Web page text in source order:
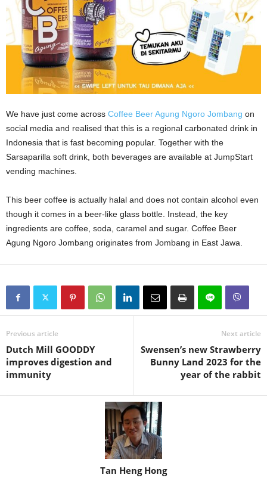
We have just come across Coffee Beer Agung Ngoro Jombang on
social media and realised that this is a regional carbonated drink in
Indonesia that is fast becoming popular. Together with the
Sarsaparilla soft drink, both beverages are available at JumpStart
vending machines.
This beer coffee is actually halal and does not contain alcohol even
though it comes in a beer-like glass bottle. Instead, the key
ingredients are coffee, soda, caramel and sugar. Coffee Beer
Agung Ngoro Jombang originates from Jombang in East Jawa.
Previous article
Dutch Mill GOODDY
improves digestion and
immunity
Next article
Swensen’s new Strawberry
Bunny Land 2023 for the
year of the rabbit
Tan Heng Hong